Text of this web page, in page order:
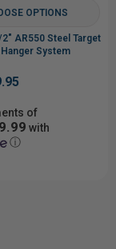
OPTIONS
AR550 Steel Target
System
of
with
ⓘ